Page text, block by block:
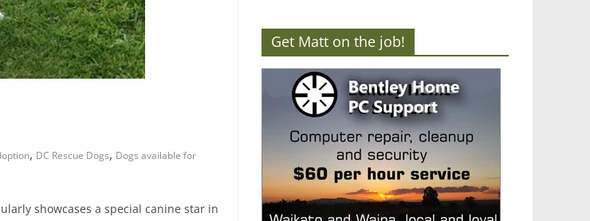
, DC Rescue Dogs, Dogs available for
showcases a special canine star in
Get Matt on the job!